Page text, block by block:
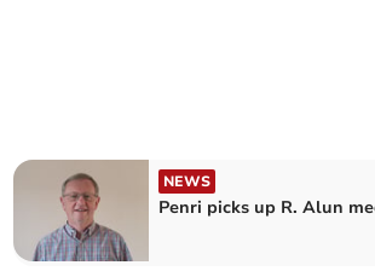
NEWS
Penri picks up R. Alun